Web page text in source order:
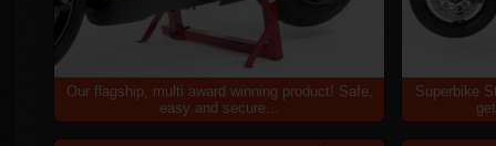
Our flagship, multi award winning product! Safe,
easy and secure...
Superbike